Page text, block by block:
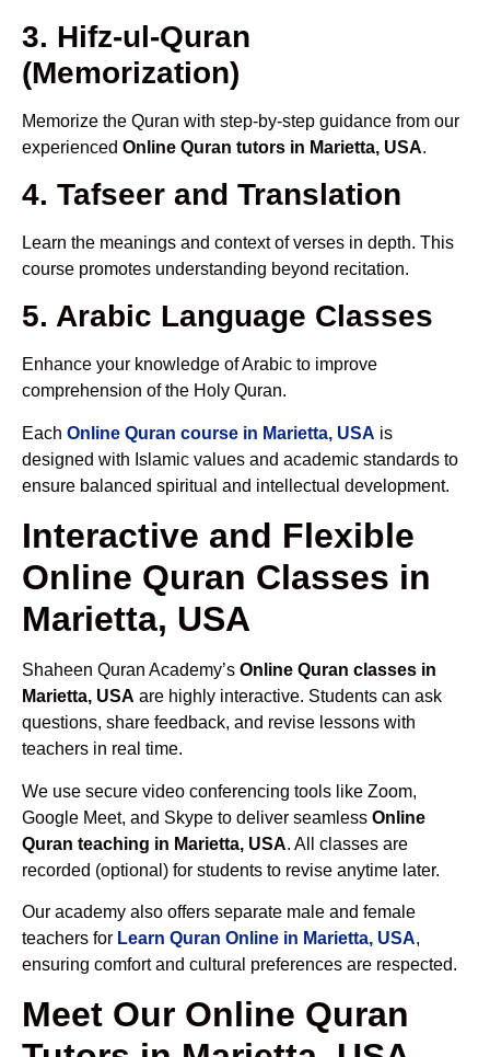
3. Hifz-ul-Quran
(Memorization)
Memorize the Quran with step-by-step guidance from our
experienced Online Quran tutors in Marietta, USA.
4. Tafseer and Translation
Learn the meanings and context of verses in depth. This
course promotes understanding beyond recitation.
5. Arabic Language Classes
Enhance your knowledge of Arabic to improve
comprehension of the Holy Quran.
Each Online Quran course in Marietta, USA is
designed with Islamic values and academic standards to
ensure balanced spiritual and intellectual development.
Interactive and Flexible
Online Quran Classes in
Marietta, USA
Shaheen Quran Academy’s Online Quran classes in
Marietta, USA are highly interactive. Students can ask
questions, share feedback, and revise lessons with
teachers in real time.
We use secure video conferencing tools like Zoom,
Google Meet, and Skype to deliver seamless Online
Quran teaching in Marietta, USA. All classes are
recorded (optional) for students to revise anytime later.
Our academy also offers separate male and female
teachers for Learn Quran Online in Marietta, USA,
ensuring comfort and cultural preferences are respected.
Meet Our Online Quran